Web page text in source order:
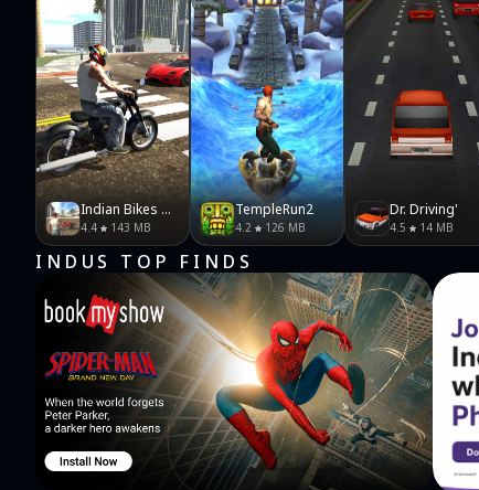
Indian Bikes Driving 3D
4.4 143 MB
TempleRun2
4.2 126 MB
Dr. Driving'
4.5 14 MB
INDUS TOP FINDS